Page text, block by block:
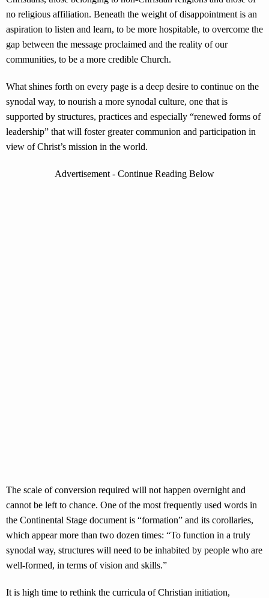
no religious affiliation. Beneath the weight of disappointment is an
aspiration to listen and learn, to be more hospitable, to overcome the
gap between the message proclaimed and the reality of our
communities, to be a more credible Church.
What shines forth on every page is a deep desire to continue on the
synodal way, to nourish a more synodal culture, one that is
supported by structures, practices and especially “renewed forms of
leadership” that will foster greater communion and participation in
view of Christ’s mission in the world.
Advertisement - Continue Reading Below
The scale of conversion required will not happen overnight and
cannot be left to chance. One of the most frequently used words in
the Continental Stage document is “formation” and its corollaries,
which appear more than two dozen times: “To function in a truly
synodal way, structures will need to be inhabited by people who are
well-formed, in terms of vision and skills.”
It is high time to rethink the curricula of Christian initiation,